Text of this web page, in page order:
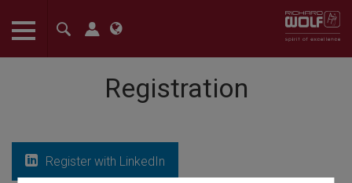
The language setting of your browser is set to English. Do you
Confirm
Registration
Register with LinkedIn